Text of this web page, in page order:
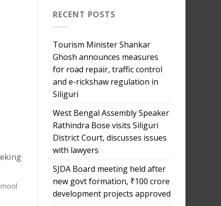
RECENT POSTS
Tourism Minister Shankar
Ghosh announces measures
for road repair, traffic control
and e-rickshaw regulation in
Siliguri
West Bengal Assembly Speaker
Rathindra Bose visits Siliguri
District Court, discusses issues
with lawyers
SJDA Board meeting held after
new govt formation, ₹100 crore
development projects approved